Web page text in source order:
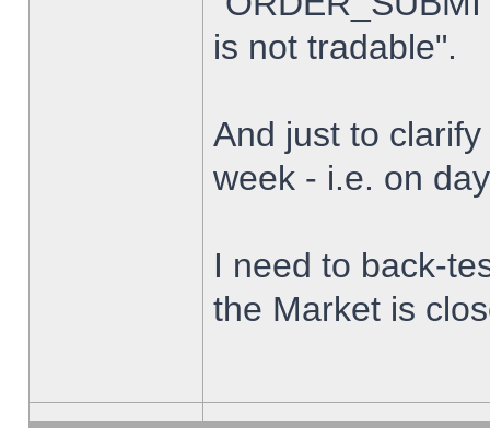
is not tradable".
And just to
week - i.e. on
I need to back-
the Market is